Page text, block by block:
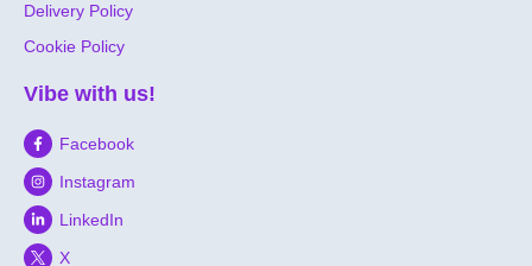
Delivery Policy
Cookie Policy
Vibe with us!
Facebook
Instagram
LinkedIn
X